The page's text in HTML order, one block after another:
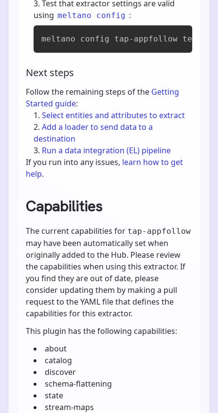
Test that extractor settings are valid
using meltano config :
meltano config tap-appfollow test
Next steps
Follow the remaining steps of the Getting
Started guide:
Select entities and attributes to extract
Add a loader to send data to a
destination
Run a data integration (EL) pipeline
If you run into any issues, learn how to get
help.
Capabilities
The current capabilities for tap-appfollow
may have been automatically set when
originally added to the Hub. Please review
the capabilities when using this extractor. If
you find they are out of date, please
consider updating them by making a pull
request to the YAML file that defines the
capabilities for this extractor.
This plugin has the following capabilities:
about
catalog
discover
schema-flattening
state
stream-maps